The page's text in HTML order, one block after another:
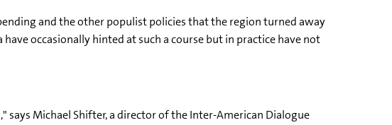
and the other populist policies that the region turned away
occasionally hinted at such a course but in practice have not
Michael Shifter, a director of the Inter-American Dialogue